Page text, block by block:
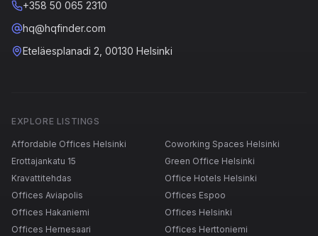
+358 50 065 2310
hq@hqfinder.com
Eteläesplanadi 2, 00130 Helsinki
EXPLORE LISTINGS
Affordable Offices Helsinki
Coworking Spaces Helsinki
Erottajankatu 15
Green Office Helsinki
Kravattitehdas
Office Hotels Helsinki
Offices Aviapolis
Offices Espoo
Offices Hakaniemi
Offices Helsinki
Offices Hernesaari
Offices Herttoniemi